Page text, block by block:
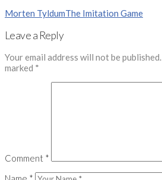
Morten TyldumThe Imitation Game
Leave a Reply
Your email address will not be published.
marked *
Comment *